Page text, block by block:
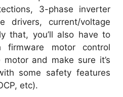
3-phase inverter
drivers, current/voltage
that, you’ll also have to
firmware motor control
and make sure it’s
some safety features
etc).